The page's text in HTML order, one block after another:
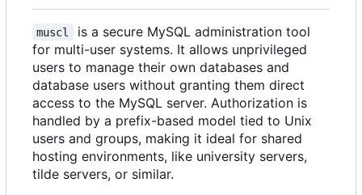
muscl
is a secure MySQL administration tool
for multi-user systems. It allows unprivileged
users to manage their own databases and
database users without granting them direct
access to the MySQL server. Authorization is
handled by a prefix-based model tied to Unix
users and groups, making it ideal for shared
hosting environments, like university servers,
tilde servers, or similar.